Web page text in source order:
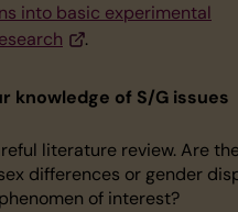
into basic experimental
.
knowledge of S/G issues
literature review. Are
differences or gender
of interest?